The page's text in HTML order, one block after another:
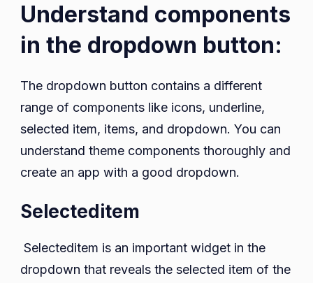
Understand components
in the dropdown button:
The dropdown button contains a different
range of components like icons, underline,
selected item, items, and dropdown. You can
understand theme components thoroughly and
create an app with a good dropdown.
Selecteditem
Selecteditem is an important widget in the
dropdown that reveals the selected item of the